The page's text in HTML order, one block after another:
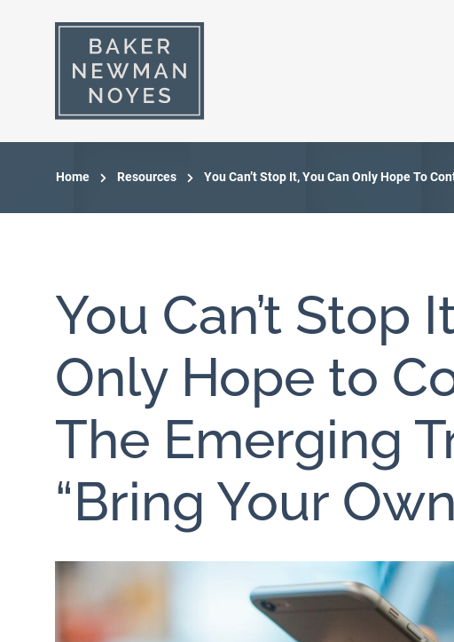
Home Resources You Can’t Stop It, You Can Only Hope To
You Can’t Stop
Only Hope to
The Emerging
“Bring Your